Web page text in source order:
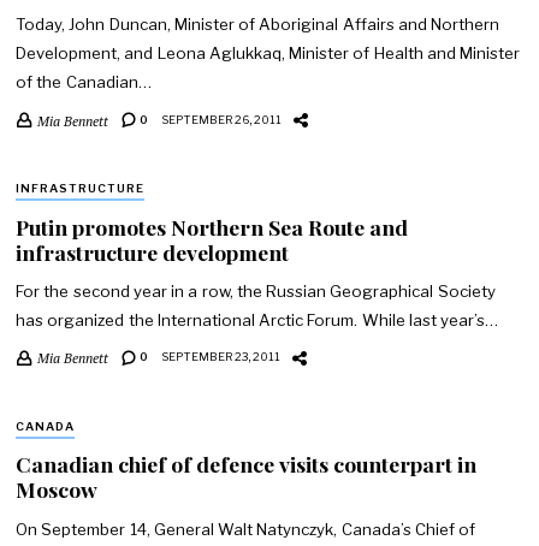
Today, John Duncan, Minister of Aboriginal Affairs and Northern
Development, and Leona Aglukkaq, Minister of Health and Minister
of the Canadian…
Mia Bennett 0 SEPTEMBER 26, 2011
INFRASTRUCTURE
Putin promotes Northern Sea Route and
infrastructure development
For the second year in a row, the Russian Geographical Society
has organized the International Arctic Forum. While last year’s…
Mia Bennett 0 SEPTEMBER 23, 2011
CANADA
Canadian chief of defence visits counterpart in
Moscow
On September 14, General Walt Natynczyk, Canada’s Chief of